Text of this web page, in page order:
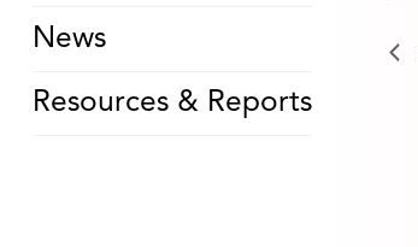
News
Resources & Reports